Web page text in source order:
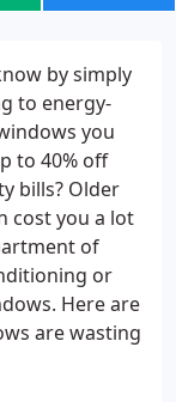
by simply
to energy-
you
to 40% off
bills? Older
cost you a lot
of
or
Here are
are wasting